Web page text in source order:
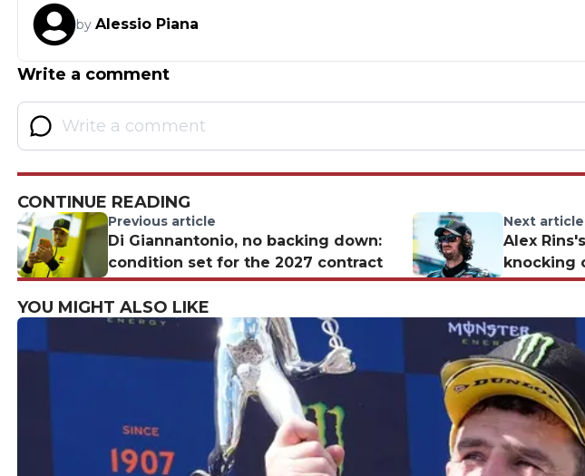
by Alessio Piana
Write a comment
CONTINUE READING
Previous article
Di Giannantonio, no backing down:
condition set for the 2027 contract
Next article
Alex
knocking
YOU MIGHT ALSO LIKE